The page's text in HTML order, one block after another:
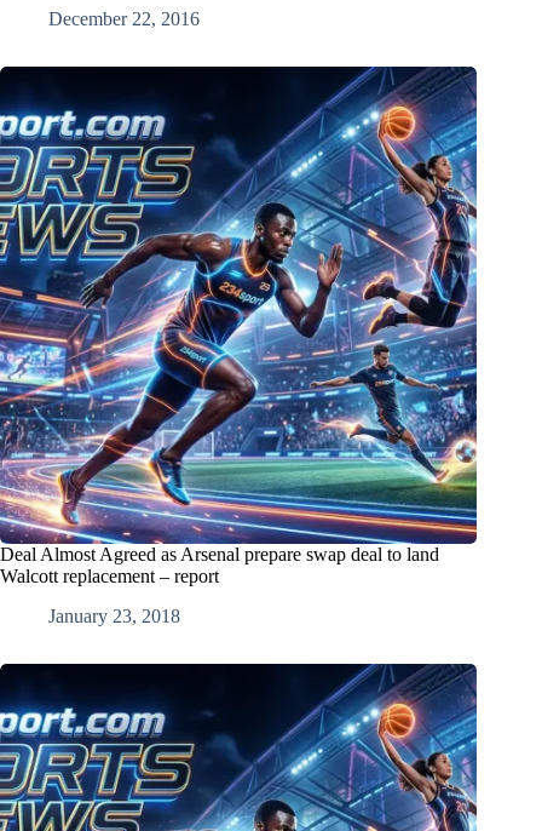
December 22, 2016
Deal Almost Agreed as Arsenal prepare swap deal to land
Walcott replacement – report
January 23, 2018